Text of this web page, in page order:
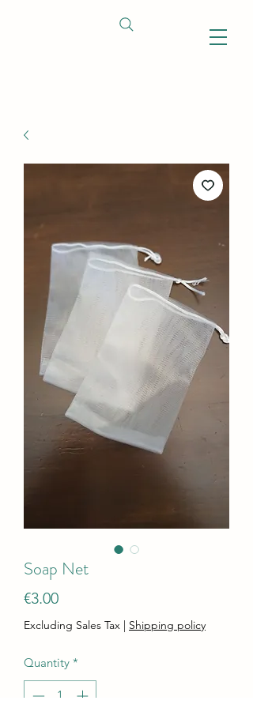
Soap Net
€3.00Price
Excluding Sales Tax | Shipping policy
Quantity *